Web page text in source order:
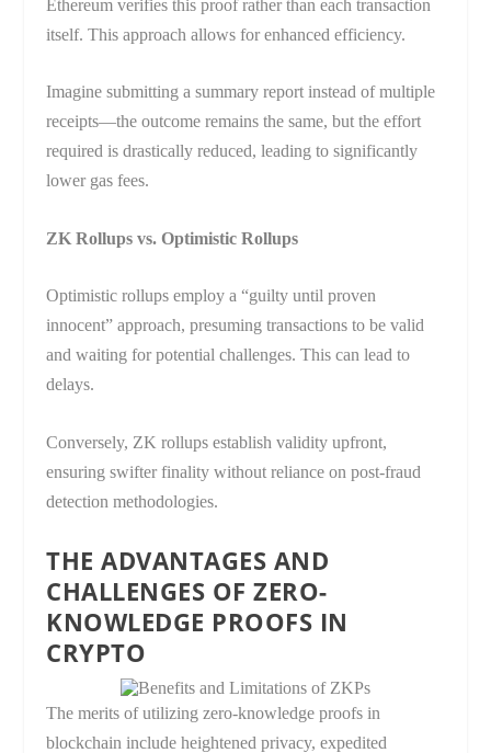
Ethereum verifies this proof rather than each transaction
itself. This approach allows for enhanced efficiency.
Imagine submitting a summary report instead of multiple
receipts—the outcome remains the same, but the effort
required is drastically reduced, leading to significantly
lower gas fees.
ZK Rollups vs. Optimistic Rollups
Optimistic rollups employ a “guilty until proven
innocent” approach, presuming transactions to be valid
and waiting for potential challenges. This can lead to
delays.
Conversely, ZK rollups establish validity upfront,
ensuring swifter finality without reliance on post-fraud
detection methodologies.
THE ADVANTAGES AND
CHALLENGES OF ZERO-
KNOWLEDGE PROOFS IN
CRYPTO
The merits of utilizing zero-knowledge proofs in
blockchain include heightened privacy, expedited